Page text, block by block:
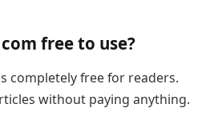
free to use?
completely free for readers.
without paying anything.